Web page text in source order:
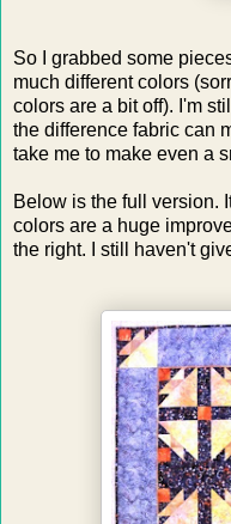
So I grabbed some
much different colors
colors are a bit off). I'm
the difference fabric can
take me to make even a
Below is the full version.
colors are a huge
the right. I still haven't